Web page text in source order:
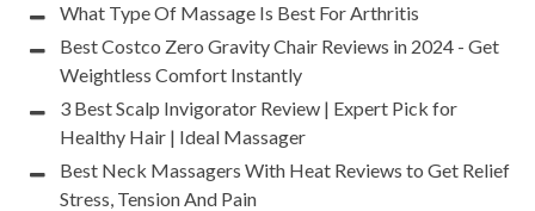
What Type Of Massage Is Best For Arthritis
Best Costco Zero Gravity Chair Reviews in 2024 - Get
Weightless Comfort Instantly
3 Best Scalp Invigorator Review | Expert Pick for
Healthy Hair | Ideal Massager
Best Neck Massagers With Heat Reviews to Get Relief
Stress, Tension And Pain